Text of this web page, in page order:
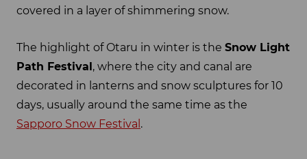
covered in a layer of shimmering snow.
The highlight of Otaru in winter is the Snow Light
Path Festival, where the city and canal are
decorated in lanterns and snow sculptures for 10
days, usually around the same time as the
Sapporo Snow Festival .